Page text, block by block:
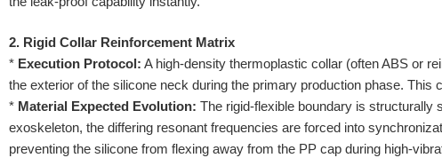
2. Rigid Collar Reinforcement Matrix
* Execution Protocol: A high-density thermoplastic collar (often ABS or
the exterior of the silicone neck during the primary production phase. This
* Material Expected Evolution: The rigid-flexible boundary is structurally
exoskeleton, the differing resonant frequencies are forced into
preventing the silicone from flexing away from the PP cap during high-